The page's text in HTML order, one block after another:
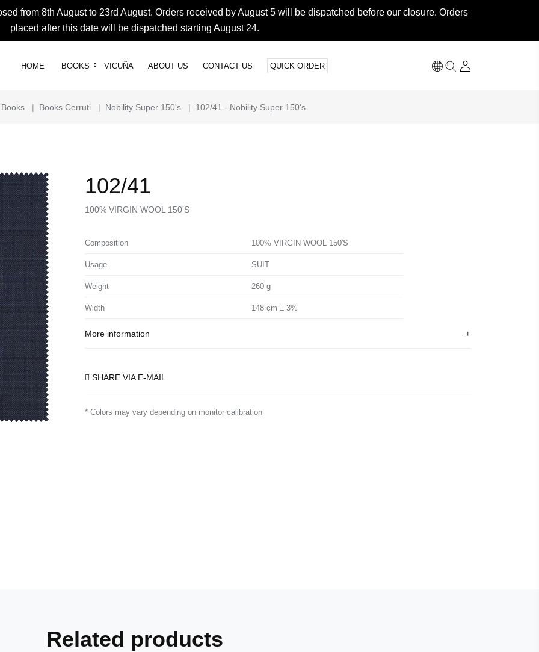
from 8th August to 23rd August. Orders received by August 5 will be dispatched before our closure. Orders
placed after this date will be dispatched starting August 24.
HOME BOOKS VICUÑA ABOUT US CONTACT US QUICK ORDER
Books | Books Cerruti | Nobility Super 150's | 102/41 - Nobility Super 150's
102/41
100% VIRGIN WOOL 150'S
Composition 100% VIRGIN WOOL 150'S
Usage SUIT
Weight 260 g
Width 148 cm ± 3%
More information
SHARE VIA E-MAIL
* Colors may vary depending on monitor calibration
Related products